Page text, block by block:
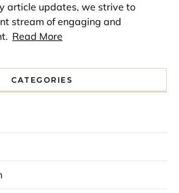
article updates, we strive to
stream of engaging and
Read More
CATEGORIES